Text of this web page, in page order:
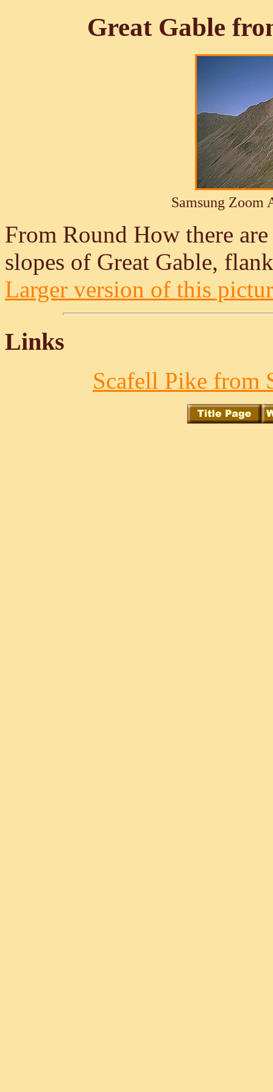
Great Gable
Samsung Zoom
From Round How there
slopes of Great Gable,
Larger version of this
Links
Scafell Pike from